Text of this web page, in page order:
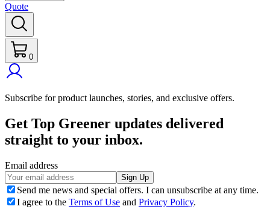
Quote
0
Subscribe for product launches, stories, and exclusive offers.
Get Top Greener updates delivered
straight to your inbox.
Email address
Sign Up
Send me news and special offers. I can unsubscribe at any time.
I agree to the Terms of Use and Privacy Policy.